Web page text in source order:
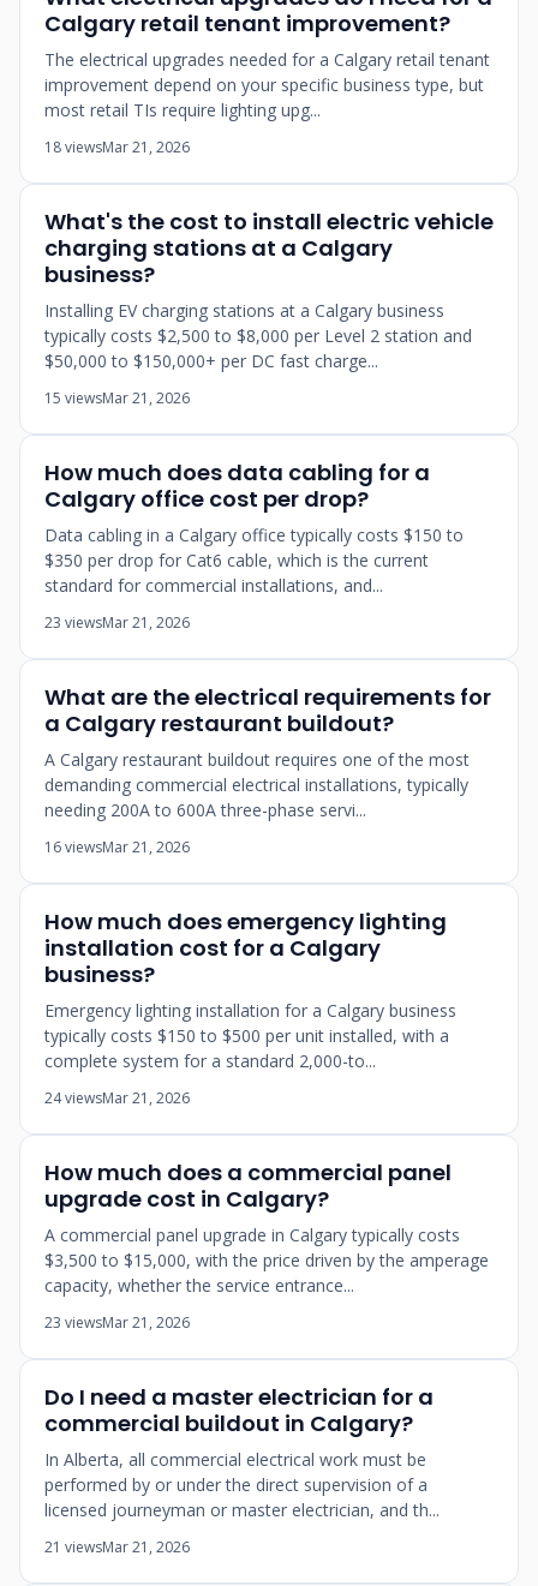
Calgary retail tenant improvement?
The electrical upgrades needed for a Calgary retail tenant
improvement depend on your specific business type, but
most retail TIs require lighting upg...
18 viewsMar 21, 2026
What's the cost to install electric vehicle
charging stations at a Calgary
business?
Installing EV charging stations at a Calgary business
typically costs $2,500 to $8,000 per Level 2 station and
$50,000 to $150,000+ per DC fast charge...
15 viewsMar 21, 2026
How much does data cabling for a
Calgary office cost per drop?
Data cabling in a Calgary office typically costs $150 to
$350 per drop for Cat6 cable, which is the current
standard for commercial installations, and...
23 viewsMar 21, 2026
What are the electrical requirements for
a Calgary restaurant buildout?
A Calgary restaurant buildout requires one of the most
demanding commercial electrical installations, typically
needing 200A to 600A three-phase servi...
16 viewsMar 21, 2026
How much does emergency lighting
installation cost for a Calgary
business?
Emergency lighting installation for a Calgary business
typically costs $150 to $500 per unit installed, with a
complete system for a standard 2,000-to...
24 viewsMar 21, 2026
How much does a commercial panel
upgrade cost in Calgary?
A commercial panel upgrade in Calgary typically costs
$3,500 to $15,000, with the price driven by the amperage
capacity, whether the service entrance...
23 viewsMar 21, 2026
Do I need a master electrician for a
commercial buildout in Calgary?
In Alberta, all commercial electrical work must be
performed by or under the direct supervision of a
licensed journeyman or master electrician, and th...
21 viewsMar 21, 2026